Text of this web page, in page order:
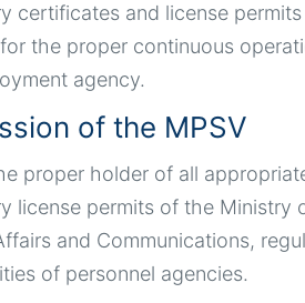
certificates and license
the proper continuous
agency.
of the MPSV
proper holder of all
license permits of the Ministry
and Communications,
of personnel agencies.